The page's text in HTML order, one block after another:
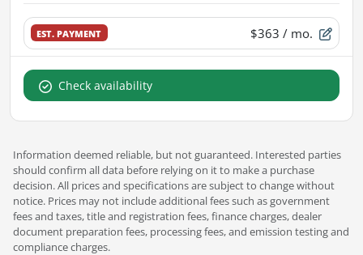
EST. PAYMENT $363 / mo.
Check availability
Information deemed reliable, but not guaranteed. Interested parties
should confirm all data before relying on it to make a purchase
decision. All prices and specifications are subject to change without
notice. Prices may not include additional fees such as government
fees and taxes, title and registration fees, finance charges, dealer
document preparation fees, processing fees, and emission testing and
compliance charges.